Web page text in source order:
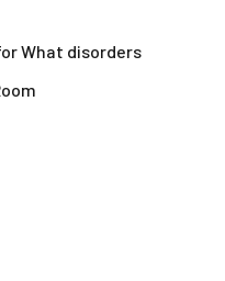
What disorders